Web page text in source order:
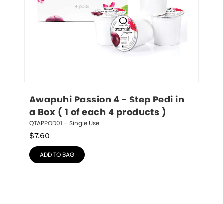
Awapuhi Passion 4 - Step Pedi in
a Box ( 1 of each 4 products )
QTAPPOD01 – Single Use
$7.60
ADD TO BAG